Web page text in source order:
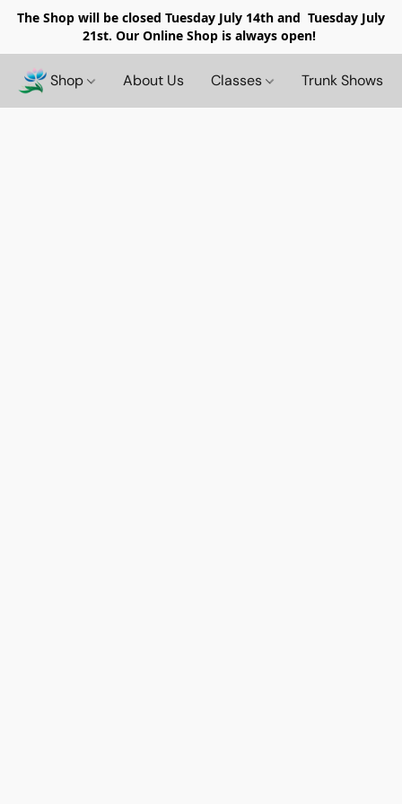
The Shop will be closed Tuesday July 14th and Tuesday July
21st. Our Online Shop is always open!
Shop About Us Classes Trunk Shows